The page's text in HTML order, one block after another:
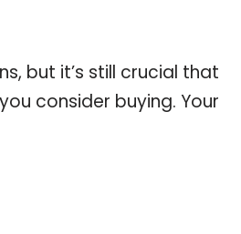
but it’s still crucial that
consider buying. Your